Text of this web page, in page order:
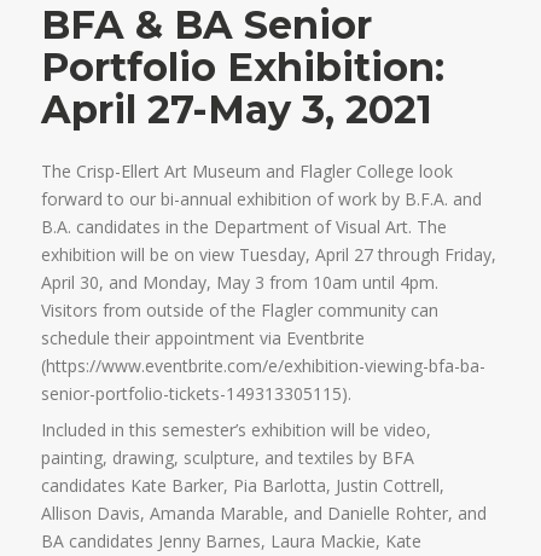
BFA & BA Senior
Portfolio Exhibition:
April 27-May 3, 2021
The Crisp-Ellert Art Museum and Flagler College look
forward to our bi-annual exhibition of work by B.F.A. and
B.A. candidates in the Department of Visual Art. The
exhibition will be on view Tuesday, April 27 through Friday,
April 30, and Monday, May 3 from 10am until 4pm.
Visitors from outside of the Flagler community can
schedule their appointment via Eventbrite
(https://www.eventbrite.com/e/exhibition-viewing-bfa-ba-
senior-portfolio-tickets-149313305115).
Included in this semester’s exhibition will be video,
painting, drawing, sculpture, and textiles by BFA
candidates Kate Barker, Pia Barlotta, Justin Cottrell,
Allison Davis, Amanda Marable, and Danielle Rohter, and
BA candidates Jenny Barnes, Laura Mackie, Kate